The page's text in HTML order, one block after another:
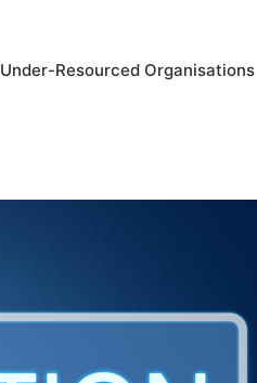
Under-Resourced Organisations